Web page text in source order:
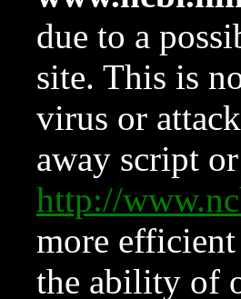
due to a
site. This is
virus or
away script
http://
more
the ability of